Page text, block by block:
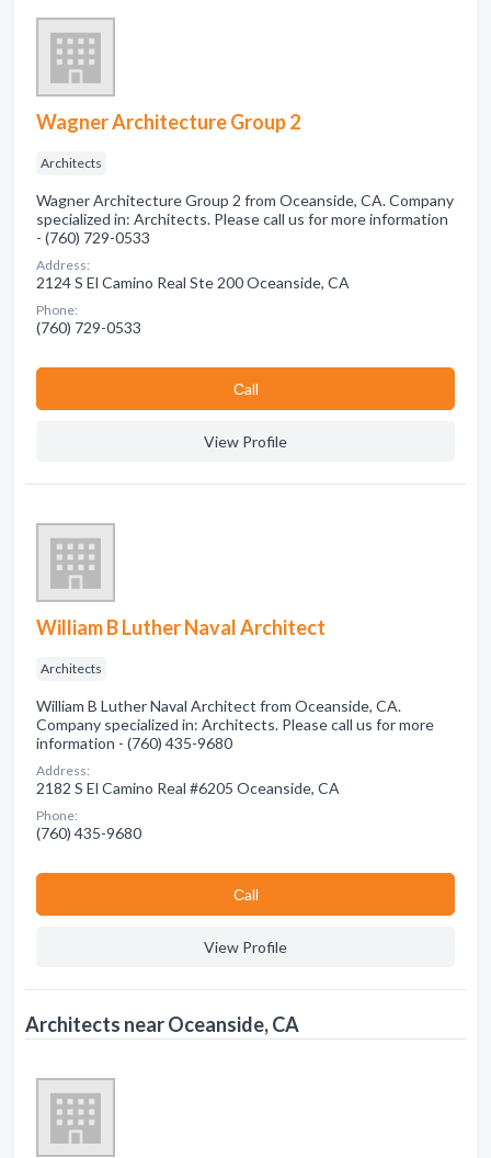
Wagner Architecture Group 2
Architects
Wagner Architecture Group 2 from Oceanside, CA. Company
specialized in: Architects. Please call us for more information
- (760) 729-0533
Address:
2124 S El Camino Real Ste 200 Oceanside, CA
Phone:
(760) 729-0533
Сall
View Profile
William B Luther Naval Architect
Architects
William B Luther Naval Architect from Oceanside, CA.
Company specialized in: Architects. Please call us for more
information - (760) 435-9680
Address:
2182 S El Camino Real #6205 Oceanside, CA
Phone:
(760) 435-9680
Сall
View Profile
Architects near Oceanside, CA